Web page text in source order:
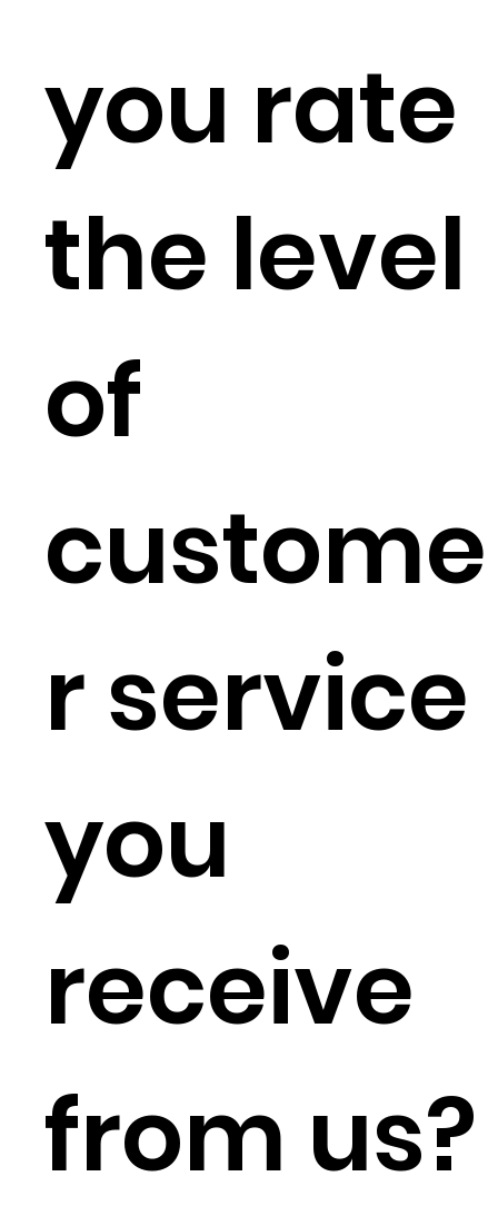
you rate
the level
of
custome
r service
you
receive
from us?